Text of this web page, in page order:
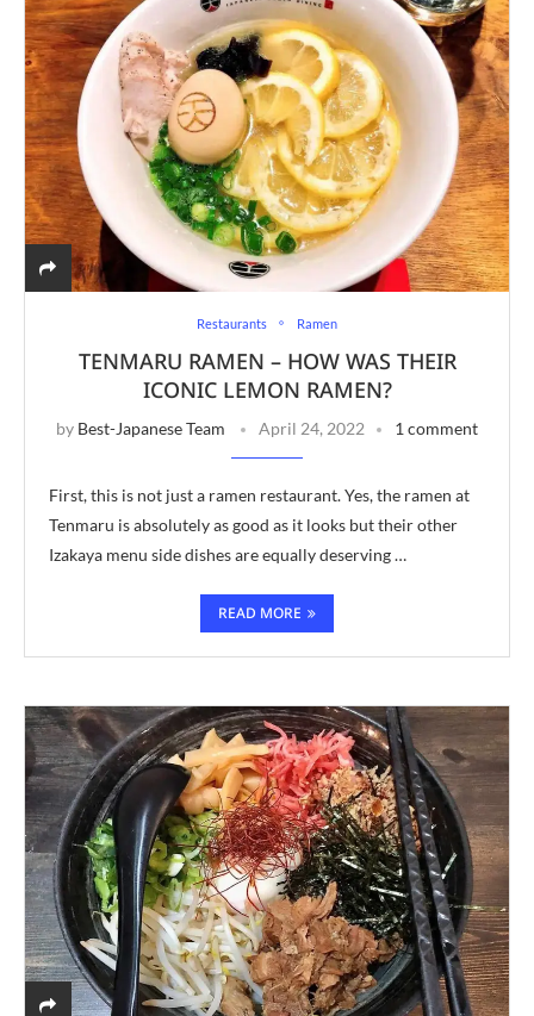
Restaurants Ramen
TENMARU RAMEN – HOW WAS THEIR
ICONIC LEMON RAMEN?
by Best-Japanese Team April 24, 2022 1 comment
First, this is not just a ramen restaurant. Yes, the ramen at
Tenmaru is absolutely as good as it looks but their other
Izakaya menu side dishes are equally deserving …
READ MORE